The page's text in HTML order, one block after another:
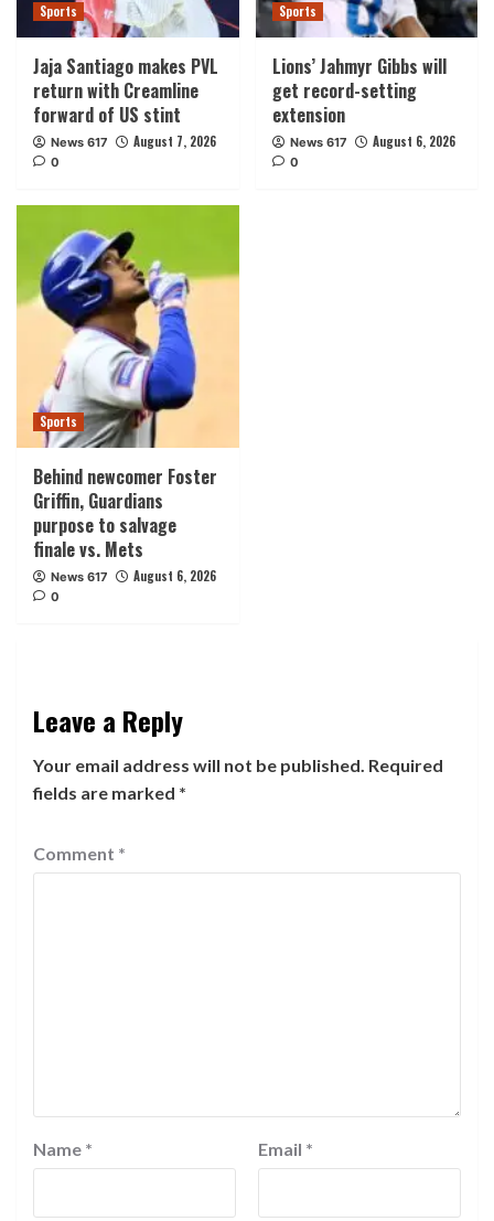
Sports
Jaja Santiago makes PVL
return with Creamline
forward of US stint
News 617 August 7, 2026
0
Sports
Lions’ Jahmyr Gibbs will
get record-setting
extension
News 617 August 6, 2026
0
Sports
Behind newcomer Foster
Griffin, Guardians
purpose to salvage
finale vs. Mets
News 617 August 6, 2026
0
Leave a Reply
Your email address will not be published. Required
fields are marked *
Comment *
Name * Email *